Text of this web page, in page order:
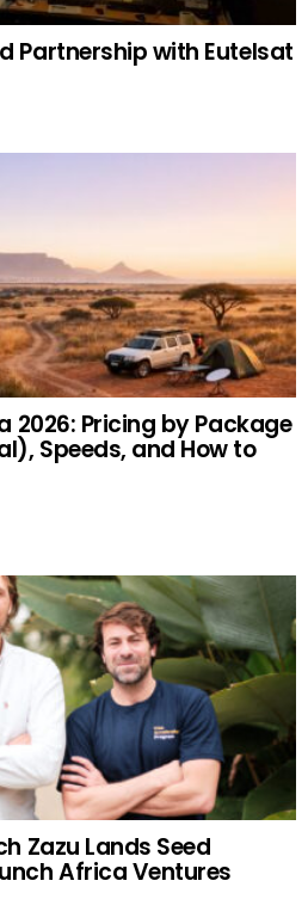
Partnership with Eutelsat
2026: Pricing by Package
Speeds, and How to
Zazu Lands Seed
Africa Ventures